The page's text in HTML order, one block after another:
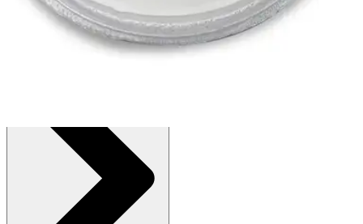
Box of 30 - 1 Each
SKU: 145828-EA1
options